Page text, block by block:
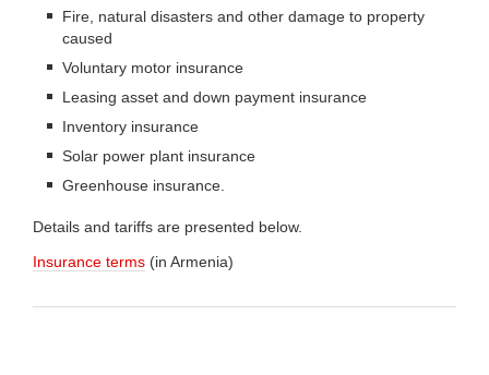
Fire, natural disasters and other damage to property
caused
Voluntary motor insurance
Leasing asset and down payment insurance
Inventory insurance
Solar power plant insurance
Greenhouse insurance.
Details and tariffs are presented below.
Insurance terms (in Armenia)